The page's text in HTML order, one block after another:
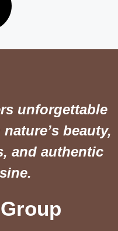
unforgettable
beauty,
and authentic